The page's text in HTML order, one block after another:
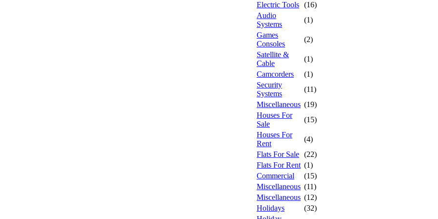
Electric Tools (16)
Audio
Systems
(1)
Games
Consoles
(2)
Satellite &
Cable
(1)
Camcorders
(1)
Security
Systems
(11)
Miscellaneous (19)
Houses For
Sale
(15)
Houses For
Rent
(4)
Flats For Sale (22)
Flats For Rent (1)
Commercial
(15)
Miscellaneous (11)
Miscellaneous (12)
Holidays
(32)